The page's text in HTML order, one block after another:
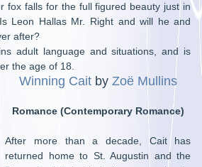
fox falls for the full figured beauty just in
Leon Hallas Mr. Right and will he and
after?
adult language and situations, and is
the age of 18.
Winning Caitby Zoë Mullins
Romance (Contemporary Romance)
After more than a decade, Cait has
returned home to St. Augustin and the